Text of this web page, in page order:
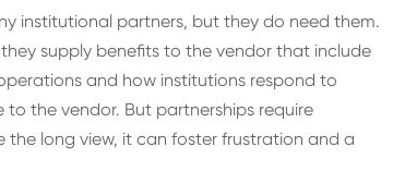
institutional partners, but they do need them.
supply benefits to the vendor that include
and how institutions respond to
the vendor. But partnerships require
long view, it can foster frustration and a